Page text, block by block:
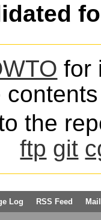
for
the
ftp git
Log RSS Feed